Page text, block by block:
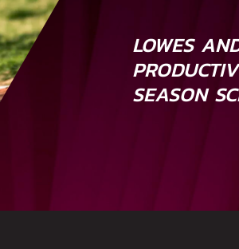
LOWES
SEASON